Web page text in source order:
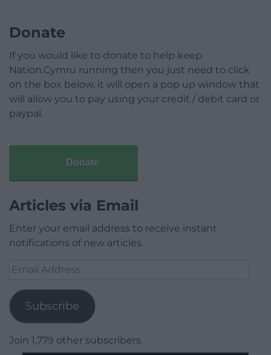
Donate
If you would like to donate to help keep
Nation.Cymru running then you just need to click
on the box below, it will open a pop up window that
will allow you to pay using your credit / debit card or
paypal.
Donate
Articles via Email
Enter your email address to receive instant
notifications of new articles.
Email
Subscribe
Join 1,779 other subscribers.